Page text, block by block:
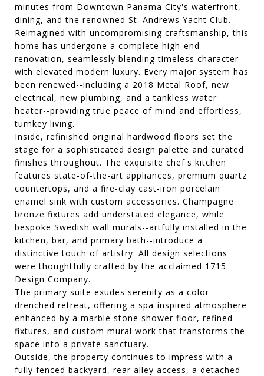
minutes from Downtown Panama City's waterfront,
dining, and the renowned St. Andrews Yacht Club.
Reimagined with uncompromising craftsmanship, this
home has undergone a complete high-end
renovation, seamlessly blending timeless character
with elevated modern luxury. Every major system has
been renewed--including a 2018 Metal Roof, new
electrical, new plumbing, and a tankless water
heater--providing true peace of mind and effortless,
turnkey living.
Inside, refinished original hardwood floors set the
stage for a sophisticated design palette and curated
finishes throughout. The exquisite chef's kitchen
features state-of-the-art appliances, premium quartz
countertops, and a fire-clay cast-iron porcelain
enamel sink with custom accessories. Champagne
bronze fixtures add understated elegance, while
bespoke Swedish wall murals--artfully installed in the
kitchen, bar, and primary bath--introduce a
distinctive touch of artistry. All design selections
were thoughtfully crafted by the acclaimed 1715
Design Company.
The primary suite exudes serenity as a color-
drenched retreat, offering a spa-inspired atmosphere
enhanced by a marble stone shower floor, refined
fixtures, and custom mural work that transforms the
space into a private sanctuary.
Outside, the property continues to impress with a
fully fenced backyard, rear alley access, a detached